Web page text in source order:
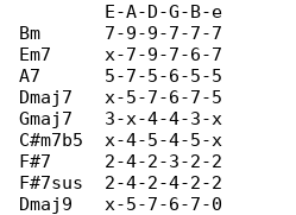
        E-A-D-G-B-e
Bm      7-9-9-7-7-7
Em7     x-7-9-7-6-7
A7      5-7-5-6-5-5
Dmaj7   x-5-7-6-7-5
Gmaj7   3-x-4-4-3-x
C#m7b5  x-4-5-4-5-x
F#7     2-4-2-3-2-2
F#7sus  2-4-2-4-2-2
Dmaj9   x-5-7-6-7-0